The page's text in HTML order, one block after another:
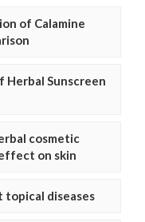
of Calamine
Herbal Sunscreen
cosmetic
on skin
topical diseases